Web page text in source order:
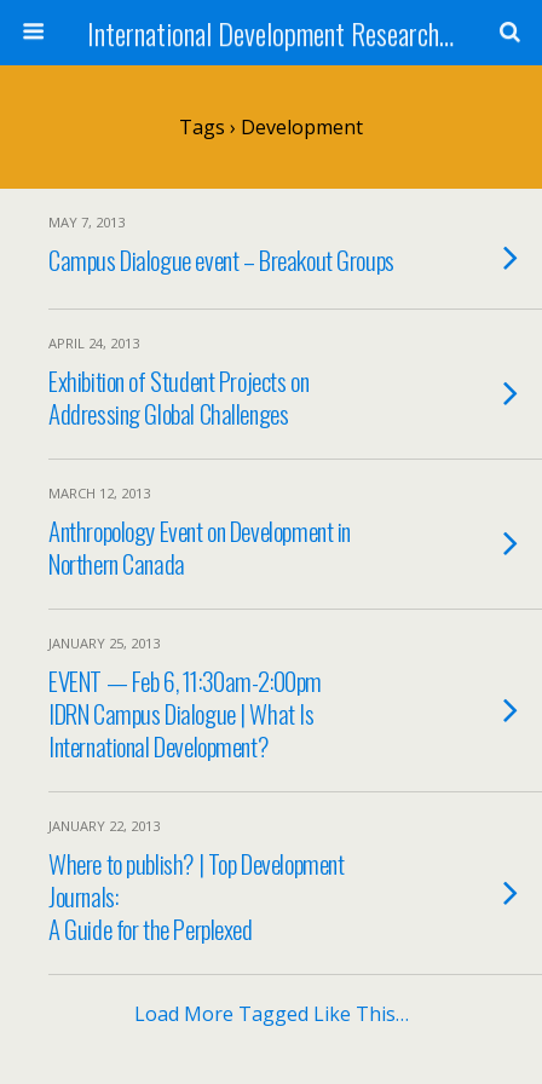
International Development Research Network
Tags › Development
MAY 7, 2013
Campus Dialogue event – Breakout Groups
APRIL 24, 2013
Exhibition of Student Projects on
Addressing Global Challenges
MARCH 12, 2013
Anthropology Event on Development in
Northern Canada
JANUARY 25, 2013
EVENT — Feb 6, 11:30am-2:00pm
IDRN Campus Dialogue | What Is
International Development?
JANUARY 22, 2013
Where to publish? | Top Development
Journals:
A Guide for the Perplexed
Load More Tagged Like This…